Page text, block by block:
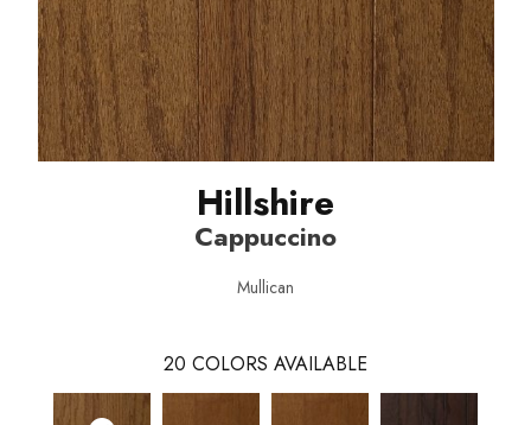
Hillshire
Cappuccino
Mullican
20 COLORS AVAILABLE